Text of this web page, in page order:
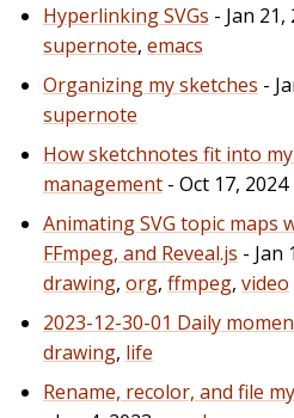
Hyperlinking SVGs - Jan 21,
supernote, emacs
Organizing my sketches -
supernote
How sketchnotes fit into
management - Oct 17, 2024
Animating SVG topic maps
FFmpeg, and Reveal.js - Jan
drawing, org, ffmpeg, video
2023-12-30-01 Daily
drawing, life
Rename, recolor, and file